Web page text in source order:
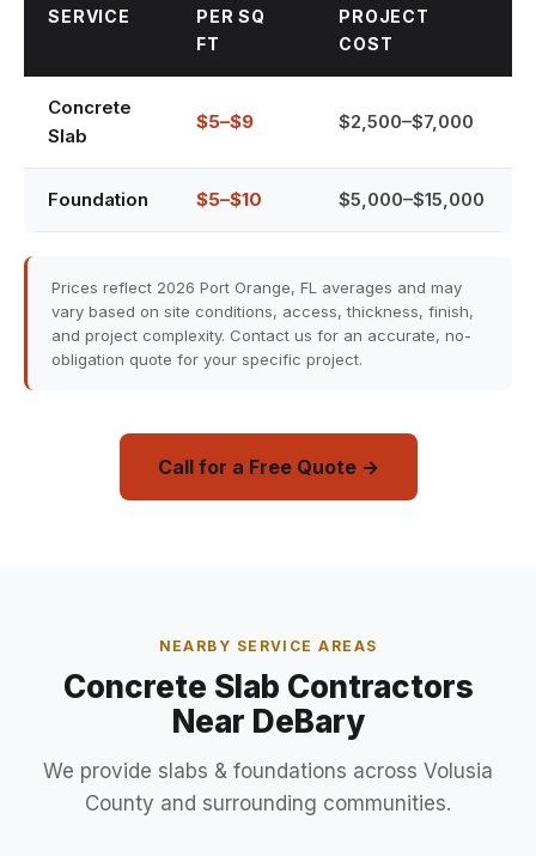
SERVICE
PER SQ
FT
PROJECT
COST
Concrete
Slab
$5–$9 $2,500–$7,000
Foundation $5–$10 $5,000–$15,000
Prices reflect 2026 Port Orange, FL averages and may
vary based on site conditions, access, thickness, finish,
and project complexity. Contact us for an accurate, no-
obligation quote for your specific project.
Call for a Free Quote →
NEARBY SERVICE AREAS
Concrete Slab Contractors
Near DeBary
We provide slabs & foundations across Volusia
County and surrounding communities.